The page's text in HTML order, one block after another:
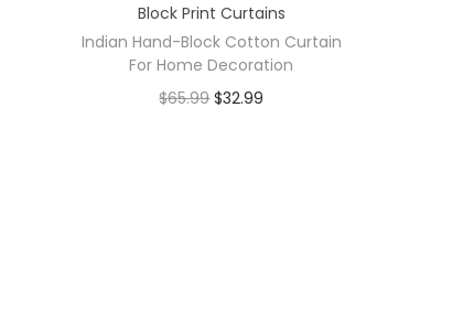
Block Print Curtains
Indian Hand-Block Cotton Curtain
For Home Decoration
$65.99 $32.99